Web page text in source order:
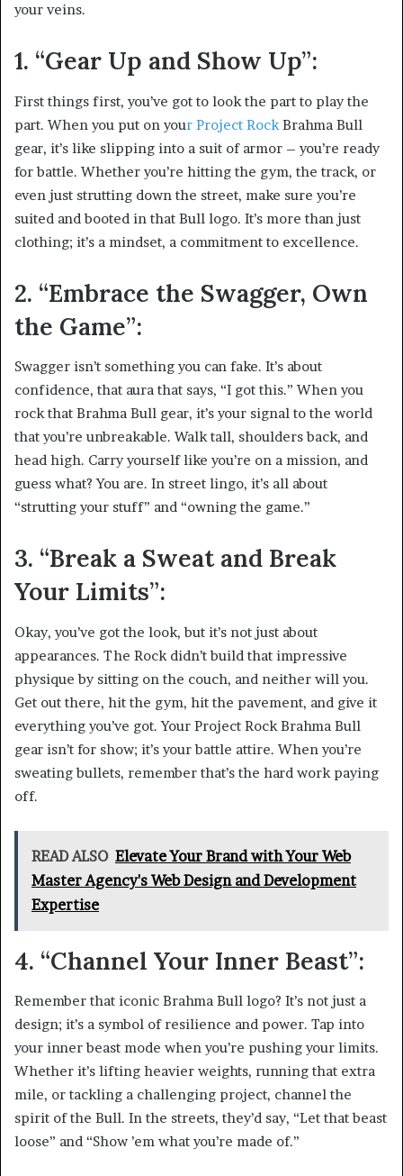
your veins.
1. “Gear Up and Show Up”:
First things first, you’ve got to look the part to play the
part. When you put on your Project Rock Brahma Bull
gear, it’s like slipping into a suit of armor – you’re ready
for battle. Whether you’re hitting the gym, the track, or
even just strutting down the street, make sure you’re
suited and booted in that Bull logo. It’s more than just
clothing; it’s a mindset, a commitment to excellence.
2. “Embrace the Swagger, Own
the Game”:
Swagger isn’t something you can fake. It’s about
confidence, that aura that says, “I got this.” When you
rock that Brahma Bull gear, it’s your signal to the world
that you’re unbreakable. Walk tall, shoulders back, and
head high. Carry yourself like you’re on a mission, and
guess what? You are. In street lingo, it’s all about
“strutting your stuff” and “owning the game.”
3. “Break a Sweat and Break
Your Limits”:
Okay, you’ve got the look, but it’s not just about
appearances. The Rock didn’t build that impressive
physique by sitting on the couch, and neither will you.
Get out there, hit the gym, hit the pavement, and give it
everything you’ve got. Your Project Rock Brahma Bull
gear isn’t for show; it’s your battle attire. When you’re
sweating bullets, remember that’s the hard work paying
off.
READ ALSO Elevate Your Brand with Your Web
Master Agency's Web Design and Development
Expertise
4. “Channel Your Inner Beast”:
Remember that iconic Brahma Bull logo? It’s not just a
design; it’s a symbol of resilience and power. Tap into
your inner beast mode when you’re pushing your limits.
Whether it’s lifting heavier weights, running that extra
mile, or tackling a challenging project, channel the
spirit of the Bull. In the streets, they’d say, “Let that beast
loose” and “Show ’em what you’re made of.”